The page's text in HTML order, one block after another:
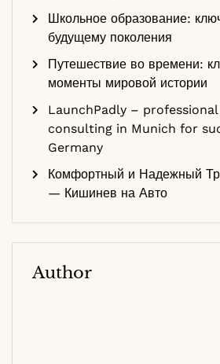
Школьное образование:
будущему поколения
Путешествие во времени:
моменты мировой истории
LaunchPadly –
consulting in Munich for
Germany
Комфортный и Надежный
— Кишинев на Авто
Author